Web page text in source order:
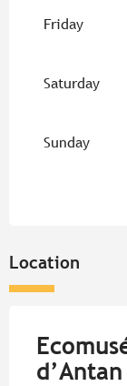
Friday
Saturday
Sunday
Location
d’Antan